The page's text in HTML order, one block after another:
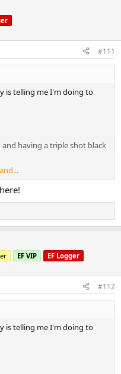
sauna
#111
is telling me I'm doing to
having a triple shot black
sauna
EF VIP EF Logger
#112
is telling me I'm doing to